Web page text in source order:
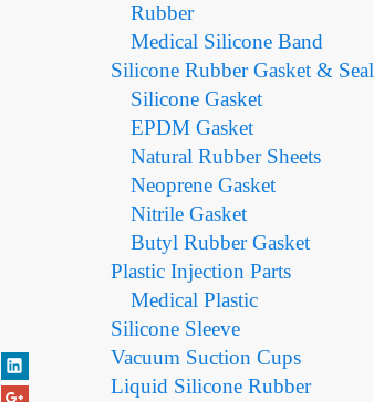
Rubber
Medical Silicone Band
Silicone Rubber Gasket & Seal
Silicone Gasket
EPDM Gasket
Natural Rubber Sheets
Neoprene Gasket
Nitrile Gasket
Butyl Rubber Gasket
Plastic Injection Parts
Medical Plastic
Silicone Sleeve
Vacuum Suction Cups
Liquid Silicone Rubber